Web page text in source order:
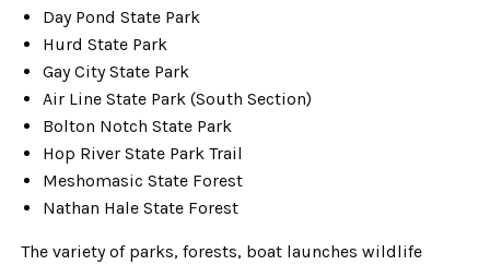
Day Pond State Park
Hurd State Park
Gay City State Park
Air Line State Park (South Section)
Bolton Notch State Park
Hop River State Park Trail
Meshomasic State Forest
Nathan Hale State Forest
The variety of parks, forests, boat launches wildlife